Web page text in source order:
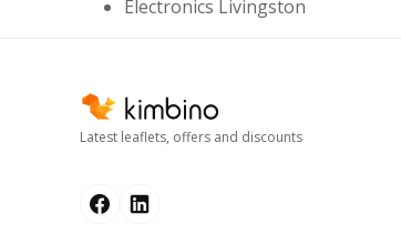
Electronics Livingston
Latest leaflets, offers and discounts